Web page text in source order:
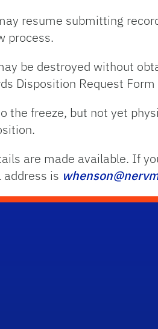
resume submitting
process.
be destroyed without
Disposition Request
the freeze, but not yet
are made available. If
is